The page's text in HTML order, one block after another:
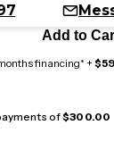
Add to
financing* +
of$300.00